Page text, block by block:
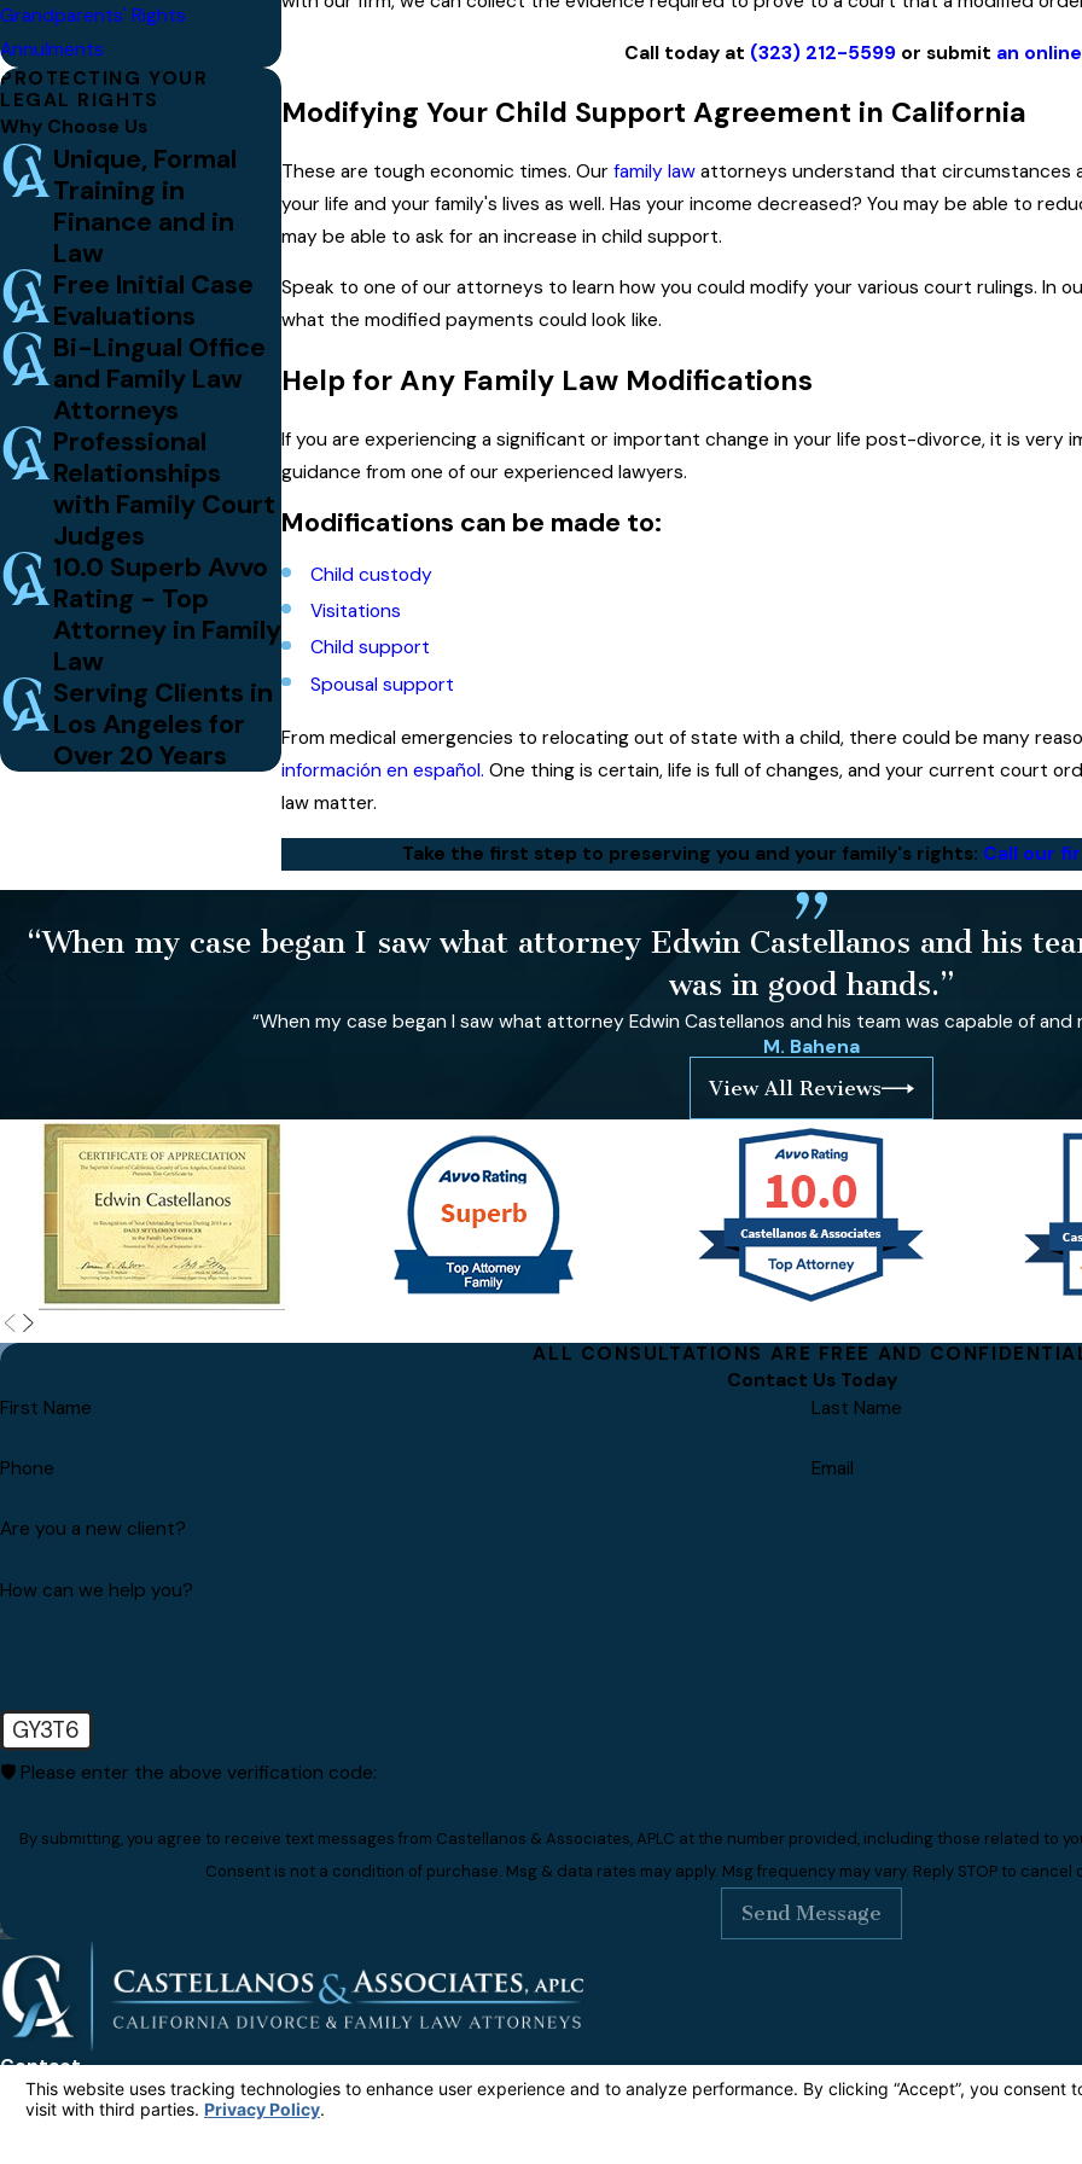
Call today at (323) 212-5599 or submit an
Modifying Your Child Support Agreement in California
These are tough economic times. Ourfamily law attorneys understand that circumstances
your life and your family's lives as well. Has your income decreased? You may be able to
may be able to ask for an increase in child support.
Speak to one of our attorneys to learn how you could modify your various court rulings. In
what the modified payments could look like.
Help for Any Family Law Modifications
If you are experiencing a significant or important change in your life post-divorce, it is
guidance from one of our experienced lawyers.
Modifications can be made to:
Child custody
Visitations
Child support
Spousal support
From medical emergencies to relocating out of state with a child, there could be many
información en español. One thing is certain, life is full of changes, and your current court
law matter.
Take the first step to preserving you and your family's rights: Call our
Grandparents' Rights
Annulments
PROTECTING YOUR
LEGAL RIGHTS
Why Choose Us
Unique, Formal
Training in
Finance and in
Law
Free Initial Case
Evaluations
Bi-Lingual Office
and Family Law
Attorneys
Professional
Relationships
with Family Court
Judges
10.0 Superb Avvo
Rating - Top
Attorney in Family
Law
Serving Clients in
Los Angeles for
Over 20 Years
“When my case began I saw what attorney Edwin Castellanos and his
was in good hands.”
“When my case began I saw what attorney Edwin Castellanos and his team was capable of and
M. Bahena
View All Reviews
ALL CONSULTATIONS ARE FREE AND
Contact Us Today
First Name
Last Name
Phone Email
Are you a new client?
How can we help you?
GY3T6
🛡️ Please enter the above verification code:
By submitting, you agree to receive text messages from Castellanos & Associates, APLC at the number provided, including those related to
Consent is not a condition of purchase. Msg & data rates may apply. Msg frequency may vary. Reply STOP to cancel
Send Message
Contact
323-212-5599
Address